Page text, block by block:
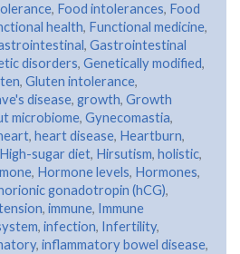
, Food intolerances, Food
health, Functional medicine,
, Gastrointestinal
disorders, Genetically modified,
, Gluten intolerance,
disease, growth, Growth
microbiome, Gynecomastia,
, heart disease, Heartburn,
High-sugar diet, Hirsutism, holistic,
, Hormone levels, Hormones,
gonadotropin (hCG),
, immune, Immune
, infection, Infertility,
, inflammatory bowel disease,